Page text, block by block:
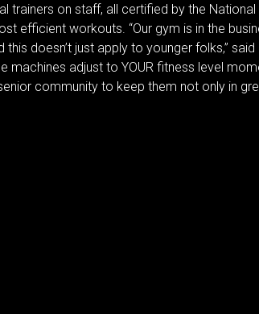
trainers on staff, all certified by the
efficient workouts. “Our gym is in the
doesn’t just apply to younger folks,”
machines adjust to YOUR fitness level
community to keep them not only in